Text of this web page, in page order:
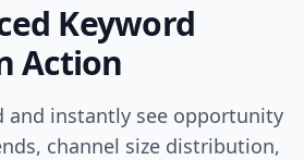
Keyword
Action
and instantly see opportunity
channel size distribution,